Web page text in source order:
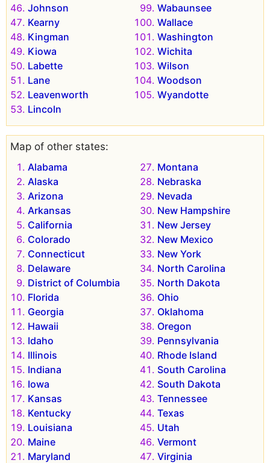
Johnson
Kearny
Kingman
Kiowa
Labette
Lane
Leavenworth
Lincoln
Wabaunsee
Wallace
Washington
Wichita
Wilson
Woodson
Wyandotte
Map of other states:
Alabama
Alaska
Arizona
Arkansas
California
Colorado
Connecticut
Delaware
District of Columbia
Florida
Georgia
Hawaii
Idaho
Illinois
Indiana
Iowa
Kansas
Kentucky
Louisiana
Maine
Maryland
Montana
Nebraska
Nevada
New Hampshire
New Jersey
New Mexico
New York
North Carolina
North Dakota
Ohio
Oklahoma
Oregon
Pennsylvania
Rhode Island
South Carolina
South Dakota
Tennessee
Texas
Utah
Vermont
Virginia